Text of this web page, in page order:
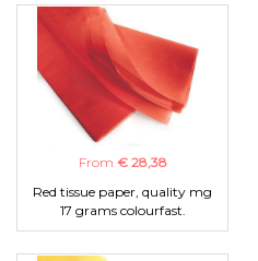
From € 28,38
Red tissue paper, quality mg
17 grams colourfast.